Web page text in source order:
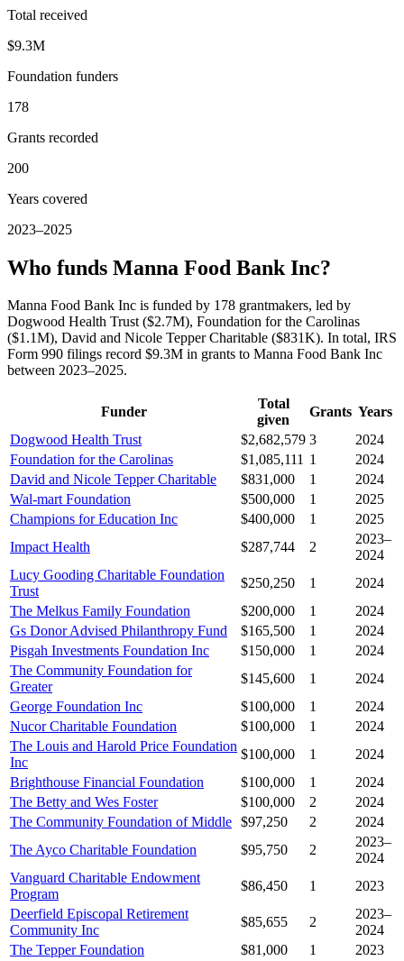
Total received
$9.3M
Foundation funders
178
Grants recorded
200
Years covered
2023–2025
Who funds Manna Food Bank Inc?
Manna Food Bank Inc is funded by 178 grantmakers, led by
Dogwood Health Trust ($2.7M), Foundation for the Carolinas
($1.1M), David and Nicole Tepper Charitable ($831K). In total, IRS
Form 990 filings record $9.3M in grants to Manna Food Bank Inc
between 2023–2025.
Funder
Total
given
Grants Years
Dogwood Health Trust
$2,682,579 3
2024
Foundation for the Carolinas
$1,085,111 1
2024
David and Nicole Tepper Charitable
$831,000 1
2024
Wal-mart Foundation
$500,000 1
2025
Champions for Education Inc
$400,000 1
2025
Impact Health
$287,744 2
2023–
2024
Lucy Gooding Charitable Foundation
Trust
$250,250 1
2024
The Melkus Family Foundation
$200,000 1
2024
Gs Donor Advised Philanthropy Fund
$165,500 1
2024
Pisgah Investments Foundation Inc
$150,000 1
2024
The Community Foundation for
Greater
$145,600 1
2024
George Foundation Inc
$100,000 1
2024
Nucor Charitable Foundation
$100,000 1
2024
The Louis and Harold Price Foundation
Inc
$100,000 1
2024
Brighthouse Financial Foundation
$100,000 1
2024
The Betty and Wes Foster
$100,000 2
2024
The Community Foundation of Middle $97,250 2
2024
The Ayco Charitable Foundation
$95,750 2
2023–
2024
Vanguard Charitable Endowment
Program
$86,450 1
2023
Deerfield Episcopal Retirement
Community Inc
$85,655 2
2023–
2024
The Tepper Foundation
$81,000 1
2023